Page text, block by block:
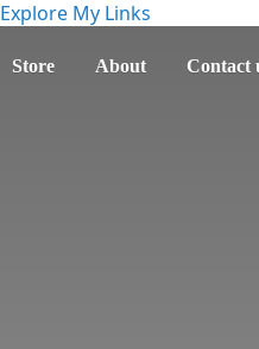
Explore My Links
Store About Contact